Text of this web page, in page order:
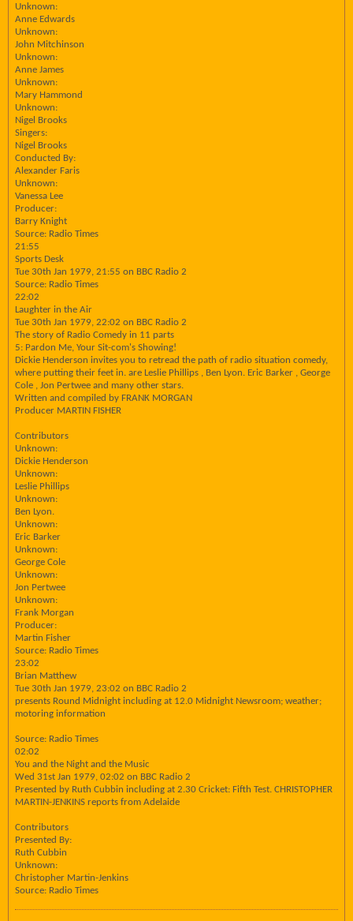
Unknown:
Anne Edwards
Unknown:
John Mitchinson
Unknown:
Anne James
Unknown:
Mary Hammond
Unknown:
Nigel Brooks
Singers:
Nigel Brooks
Conducted By:
Alexander Faris
Unknown:
Vanessa Lee
Producer:
Barry Knight
Source: Radio Times
21:55
Sports Desk
Tue 30th Jan 1979, 21:55 on BBC Radio 2
Source: Radio Times
22:02
Laughter in the Air
Tue 30th Jan 1979, 22:02 on BBC Radio 2
The story of Radio Comedy in 11 parts
5: Pardon Me, Your Sit-com's Showing!
Dickie Henderson invites you to retread the path of radio situation comedy,
where putting their feet in. are Leslie Phillips , Ben Lyon. Eric Barker , George
Cole , Jon Pertwee and many other stars.
Written and compiled by FRANK MORGAN
Producer MARTIN FISHER
Contributors
Unknown:
Dickie Henderson
Unknown:
Leslie Phillips
Unknown:
Ben Lyon.
Unknown:
Eric Barker
Unknown:
George Cole
Unknown:
Jon Pertwee
Unknown:
Frank Morgan
Producer:
Martin Fisher
Source: Radio Times
23:02
Brian Matthew
Tue 30th Jan 1979, 23:02 on BBC Radio 2
presents Round Midnight including at 12.0 Midnight Newsroom; weather;
motoring information
Source: Radio Times
02:02
You and the Night and the Music
Wed 31st Jan 1979, 02:02 on BBC Radio 2
Presented by Ruth Cubbin including at 2.30 Cricket: Fifth Test. CHRISTOPHER
MARTIN-JENKINS reports from Adelaide
Contributors
Presented By:
Ruth Cubbin
Unknown:
Christopher Martin-Jenkins
Source: Radio Times